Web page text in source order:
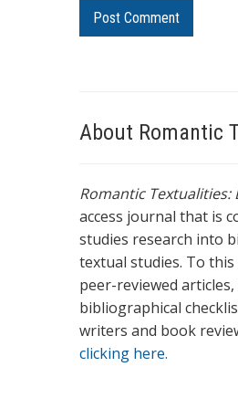
About Romantic
Romantic
access journal that is
studies research into
textual studies. To
peer-reviewed
bibliographical
writers and book
clicking here.